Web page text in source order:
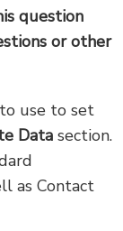
question
or other
use to set
Data section.
as Contact